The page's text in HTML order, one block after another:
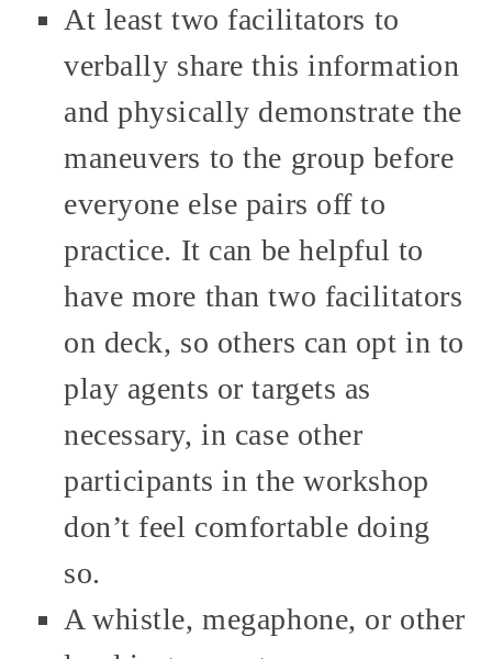
At least two facilitators to
verbally share this information
and physically demonstrate the
maneuvers to the group before
everyone else pairs off to
practice. It can be helpful to
have more than two facilitators
on deck, so others can opt in to
play agents or targets as
necessary, in case other
participants in the workshop
don’t feel comfortable doing
so.
A whistle, megaphone, or other